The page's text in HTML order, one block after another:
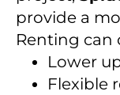
provide a
Renting can
Lower
Flexible